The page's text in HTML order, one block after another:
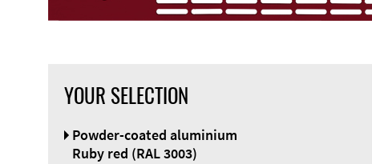
YOUR SELECTION
Powder-coated aluminium
Ruby red (RAL 3003)